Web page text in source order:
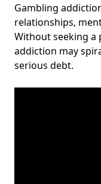
Gambling
relationships,
Without seeking
addiction may
serious debt.